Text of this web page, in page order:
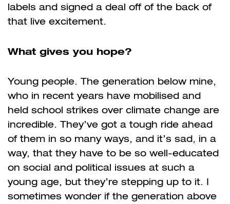
labels and signed a deal off of the back of
that live excitement.
What gives you hope?
Young people. The generation below mine,
who in recent years have mobilised and
held school strikes over climate change are
incredible. They’ve got a tough ride ahead
of them in so many ways, and it’s sad, in a
way, that they have to be so well-educated
on social and political issues at such a
young age, but they’re stepping up to it. I
sometimes wonder if the generation above